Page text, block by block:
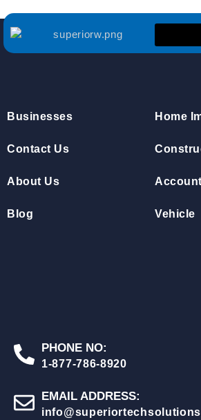
Businesses
Contact Us
About Us
Blog
Home
Vehicle
PHONE NO:
1-877-786-8920
EMAIL ADDRESS: